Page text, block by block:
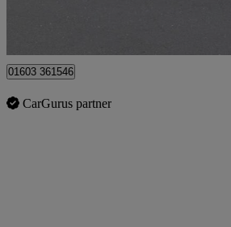
01603 361546
CarGurus partner